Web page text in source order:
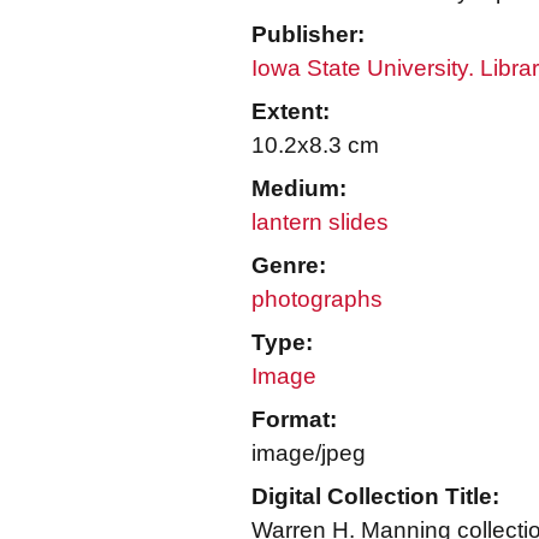
Publisher:
Iowa State University.
Extent:
10.2x8.3 cm
Medium:
lantern slides
Genre:
photographs
Type:
Image
Format:
image/jpeg
Digital Collection Title:
Warren H. Manning